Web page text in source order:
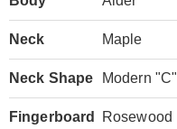
Neck Maple
Neck Shape Modern "C"
Fingerboard Rosewood